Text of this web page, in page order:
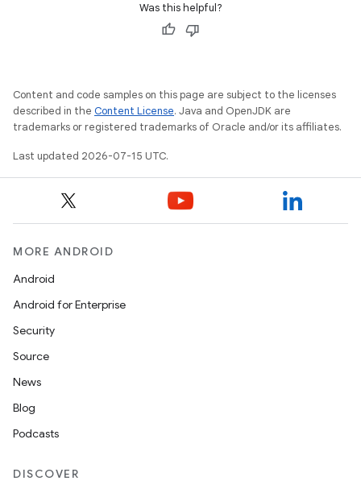
Was this helpful?
Content and code samples on this page are subject to the licenses
described in the Content License. Java and OpenJDK are
trademarks or registered trademarks of Oracle and/or its affiliates.
Last updated 2026-07-15 UTC.
MORE ANDROID
Android
Android for Enterprise
Security
Source
News
Blog
Podcasts
DISCOVER